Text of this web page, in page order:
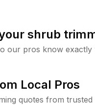
shrub
our pros know
Local Pros
quotes from